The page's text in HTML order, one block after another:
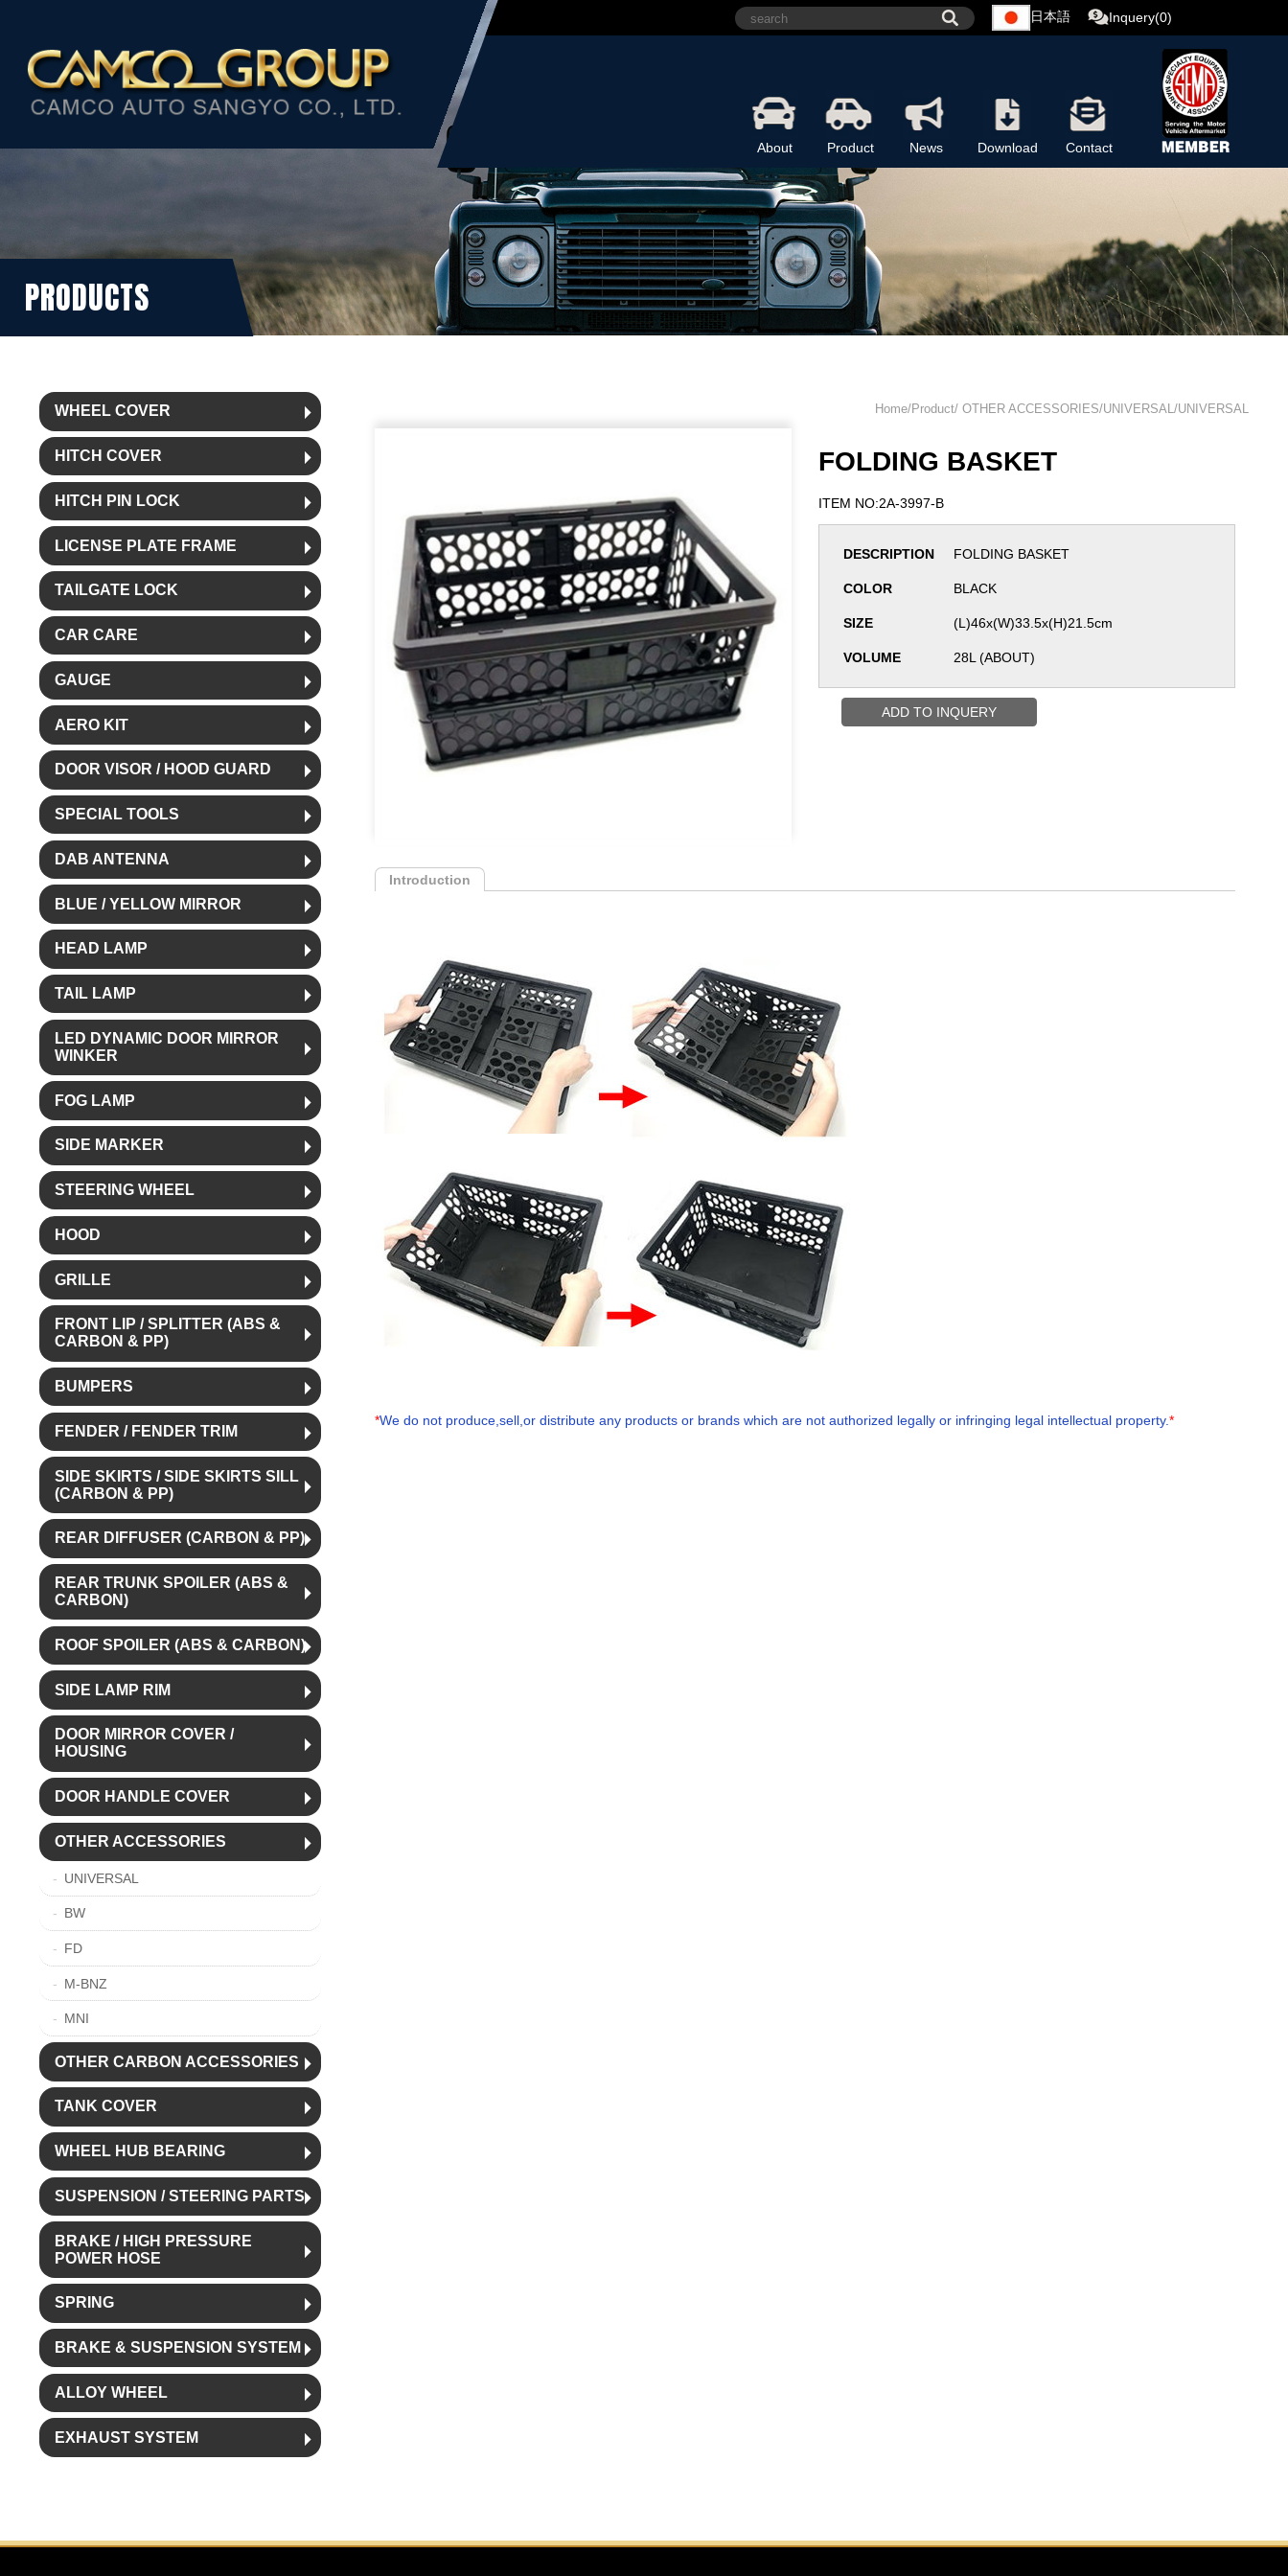
日本語 Inquery(0)
About Product News Download Contact
PRODUCTS
WHEEL COVER
HITCH COVER
HITCH PIN LOCK
LICENSE PLATE FRAME
TAILGATE LOCK
CAR CARE
GAUGE
AERO KIT
DOOR VISOR / HOOD GUARD
SPECIAL TOOLS
DAB ANTENNA
BLUE / YELLOW MIRROR
HEAD LAMP
TAIL LAMP
LED DYNAMIC DOOR MIRROR
WINKER
FOG LAMP
SIDE MARKER
STEERING WHEEL
HOOD
GRILLE
FRONT LIP / SPLITTER (ABS &
CARBON & PP)
BUMPERS
FENDER / FENDER TRIM
SIDE SKIRTS / SIDE SKIRTS SILL
(CARBON & PP)
REAR DIFFUSER (CARBON & PP)
REAR TRUNK SPOILER (ABS &
CARBON)
ROOF SPOILER (ABS & CARBON)
SIDE LAMP RIM
DOOR MIRROR COVER /
HOUSING
DOOR HANDLE COVER
OTHER ACCESSORIES
UNIVERSAL
BW
FD
M-BNZ
MNI
OTHER CARBON ACCESSORIES
TANK COVER
WHEEL HUB BEARING
SUSPENSION / STEERING PARTS
BRAKE / HIGH PRESSURE
POWER HOSE
SPRING
BRAKE & SUSPENSION SYSTEM
ALLOY WHEEL
EXHAUST SYSTEM
Home/Product/ OTHER ACCESSORIES/UNIVERSAL/UNIVERSAL
FOLDING BASKET
ITEM NO:2A-3997-B
DESCRIPTION FOLDING BASKET
COLOR BLACK
SIZE (L)46x(W)33.5x(H)21.5cm
VOLUME 28L (ABOUT)
ADD TO INQUERY
Introduction
*We do not produce,sell,or distribute any products or brands which are not authorized legally or infringing legal intellectual property.*